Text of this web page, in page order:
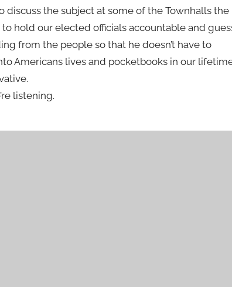
the subject at some of the Townhalls the
hold our elected officials accountable and
from the people so that he doesn’t have to
Americans lives and pocketbooks in our
listening.